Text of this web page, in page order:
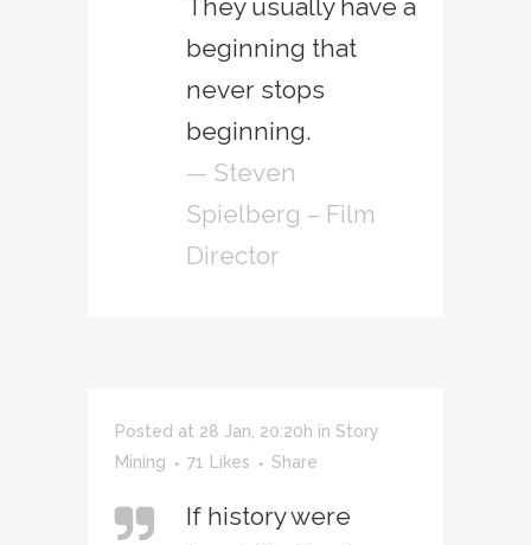
They usually have a
beginning that
never stops
beginning.
— Steven
Spielberg – Film
Director
Posted at 28 Jan, 20:20h in Story
Mining
71 Likes Share
If history were